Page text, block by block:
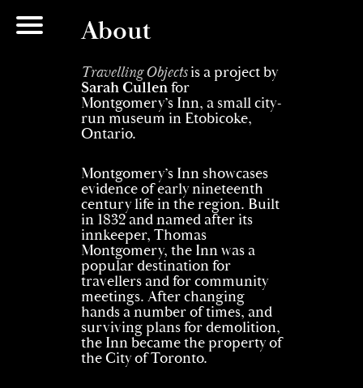
About
Travelling Objectsis a project by
Sarah Cullenfor
Montgomery’s Inn, a small city-
run museum in Etobicoke,
Ontario.
Montgomery’s Inn showcases
evidence of early nineteenth
century life in the region. Built
in 1832 and named after its
innkeeper, Thomas
Montgomery, the Inn was a
popular destination for
travellers and for community
meetings. After changing
hands a number of times, and
surviving plans for demolition,
the Inn became the property of
the City of Toronto.